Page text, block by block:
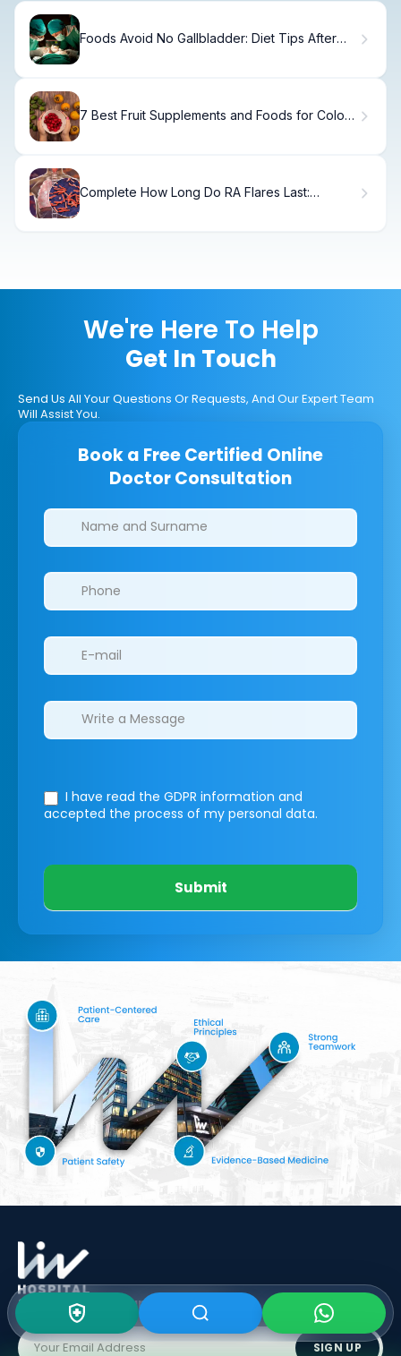
Foods Avoid No Gallbladder: Diet Tips After
7 Best Fruit Supplements and Foods for Colon
Complete How Long Do RA Flares Last:
We're Here To Help
Get In Touch
Send Us All Your Questions Or Requests, And Our Expert Team
Will Assist You.
Book a Free Certified Online
Doctor Consultation
Clinics/branches
I have read the GDPR information and
accepted the process of my personal data.
Submit
Subscribe To Our Newsletter
SIGN UP